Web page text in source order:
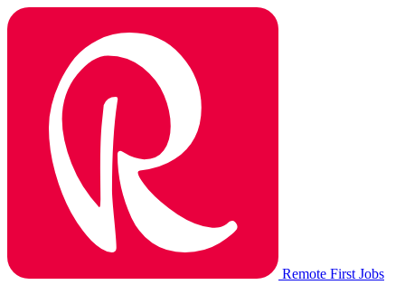
Remote First Jobs